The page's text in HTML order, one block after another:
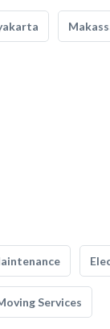
Services